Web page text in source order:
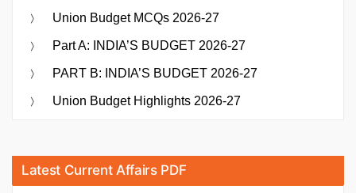
Union Budget MCQs 2026-27
Part A: INDIA’S BUDGET 2026-27
PART B: INDIA’S BUDGET 2026-27
Union Budget Highlights 2026-27
Latest Current Affairs PDF